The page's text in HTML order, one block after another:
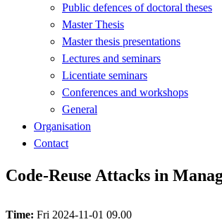
Public defences of doctoral theses
Master Thesis
Master thesis presentations
Lectures and seminars
Licentiate seminars
Conferences and workshops
General
Organisation
Contact
Code-Reuse Attacks in
Time: Fri 2024-11-01 09.00